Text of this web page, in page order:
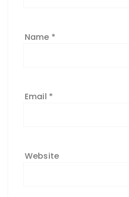
Name *
Email *
Website